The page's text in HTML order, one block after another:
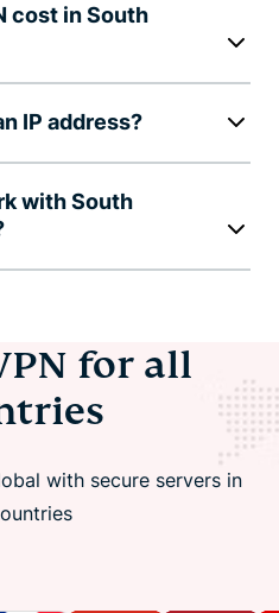
cost in South
IP address?
with South
for all
with secure servers in